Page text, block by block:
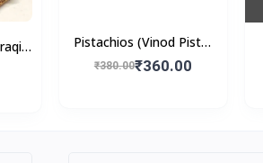
Pistachios (Vinod Pista)
250gm
₹380.00₹360.00